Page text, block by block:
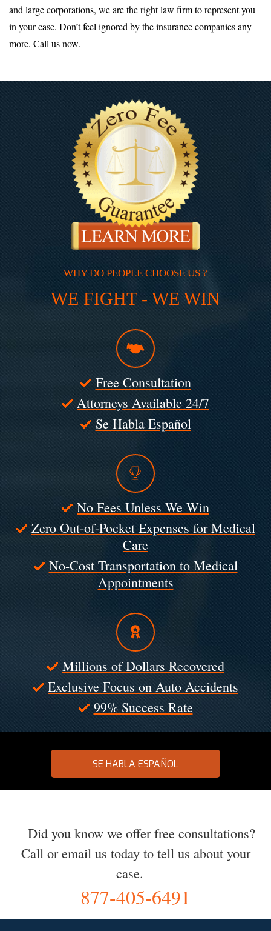
and large corporations, we are the right law firm to represent you
in your case. Don’t feel ignored by the insurance companies any
more. Call us now.
WHY DO PEOPLE CHOOSE US ?
WE FIGHT - WE WIN
Free Consultation
Attorneys Available 24/7
Se Habla Español
No Fees Unless We Win
Zero Out-of-Pocket Expenses for Medical
Care
No-Cost Transportation to Medical
Appointments
Millions of Dollars Recovered
Exclusive Focus on Auto Accidents
99% Success Rate
SE HABLA ESPAÑOL
Did you know we offer free consultations?
Call or email us today to tell us about your
case.
877-405-6491